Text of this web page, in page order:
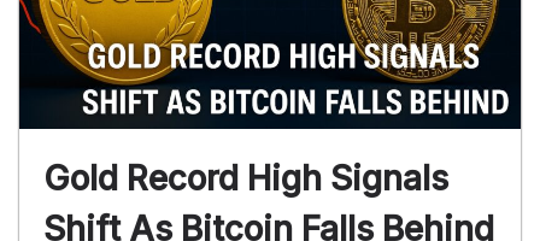
Gold Record High Signals
Shift As Bitcoin Falls Behind